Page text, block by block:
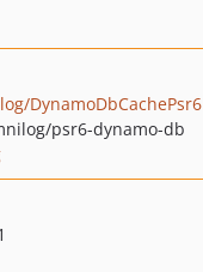
DynamoDbCachePsr6
psr6-dynamo-db